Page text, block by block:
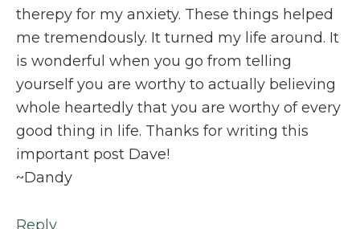
therepy for my anxiety. These things helped
me tremendously. It turned my life around. It
is wonderful when you go from telling
yourself you are worthy to actually believing
whole heartedly that you are worthy of every
good thing in life. Thanks for writing this
important post Dave!
~Dandy
Reply